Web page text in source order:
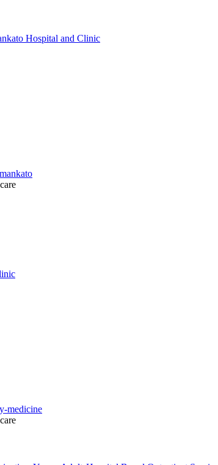
Hospital and Clinic
medicine